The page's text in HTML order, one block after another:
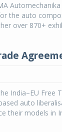
the auto
over 870+
India–EU Free
auto
their models in